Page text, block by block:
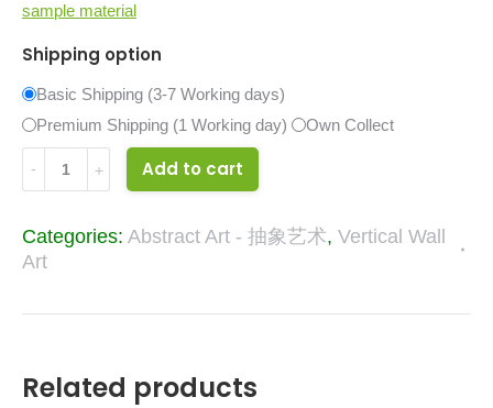
sample material
Shipping option
Basic Shipping (3-7 Working days)
Premium Shipping (1 Working day)
Own Collect
23639086
quantity
Add to cart
Categories: Abstract Art - 抽象艺术, Vertical Wall
Art
Related products